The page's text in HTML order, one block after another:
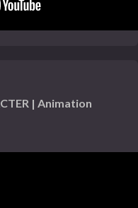
| Animation